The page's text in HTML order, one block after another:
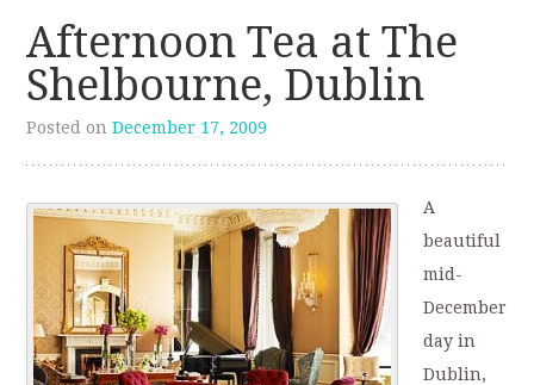
Afternoon Tea at The
Shelbourne, Dublin
Posted onDecember 17, 2009
A
beautiful
mid-
December
day in
Dublin,